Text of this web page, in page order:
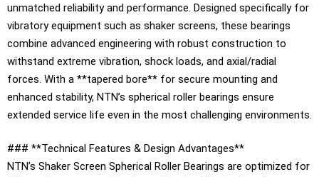
unmatched reliability and performance. Designed specifically for
vibratory equipment such as shaker screens, these bearings
combine advanced engineering with robust construction to
withstand extreme vibration, shock loads, and axial/radial
forces. With a **tapered bore** for secure mounting and
enhanced stability, NTN’s spherical roller bearings ensure
extended service life even in the most challenging environments.
### **Technical Features & Design Advantages**
NTN’s Shaker Screen Spherical Roller Bearings are optimized for